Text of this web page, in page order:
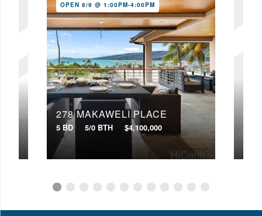
OPEN 8/9 @ 1:00PM-4:00PM
278 MAKAWELI PLACE
5 BD 5/0 BTH $4,100,000